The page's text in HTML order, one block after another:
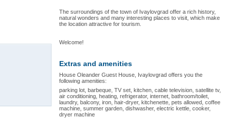
The surroundings of the town of Ivaylovgrad offer a rich history,
natural wonders and many interesting places to visit, which make
the location attractive for tourism.
Welcome!
Extras and amenities
House Oleander Guest House, Ivaylovgrad offers you the
following amenities:
parking lot, barbeque, TV set, kitchen, cable television, satellite tv,
air conditioning, heating, refrigerator, internet, bathroom/toilet,
laundry, balcony, iron, hair-dryer, kitchenette, pets allowed, coffee
machine, summer garden, dishwasher, electric kettle, cooker,
dryer machine